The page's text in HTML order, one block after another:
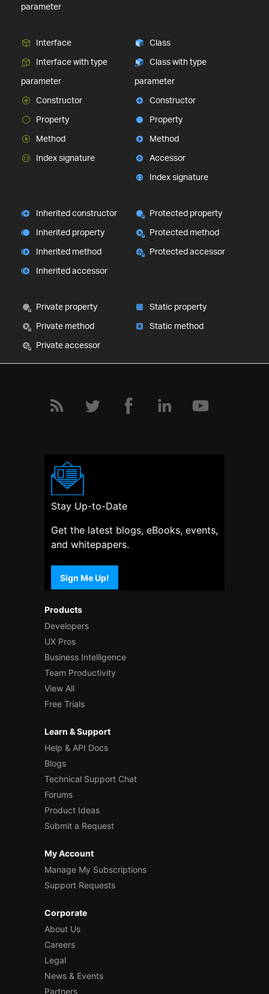
parameter
Interface
Interface with type
parameter
Constructor
Property
Method
Index signature
Class
Class with type
parameter
Constructor
Property
Method
Accessor
Index signature
Inherited constructor
Inherited property
Inherited method
Inherited accessor
Protected property
Protected method
Protected accessor
Private property
Private method
Private accessor
Static property
Static method
Products
Developers
UX Pros
Business Intelligence
Team Productivity
View All
Free Trials
Learn & Support
Help & API Docs
Blogs
Technical Support Chat
Forums
Product Ideas
Submit a Request
My Account
Manage My Subscriptions
Support Requests
Corporate
About Us
Careers
Legal
News & Events
Partners
Stay Up-to-Date
Get the latest blogs, eBooks, events,
and whitepapers.
Sign Me Up!